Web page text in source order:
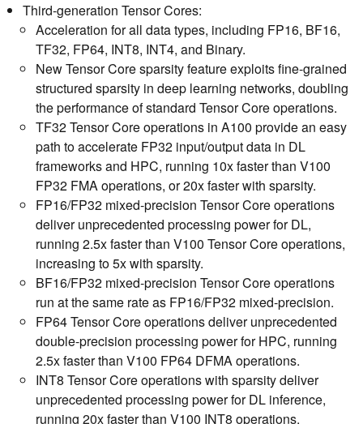
Third-generation Tensor Cores:
Acceleration for all data types, including FP16, BF16,
TF32, FP64, INT8, INT4, and Binary.
New Tensor Core sparsity feature exploits fine-grained
structured sparsity in deep learning networks, doubling
the performance of standard Tensor Core operations.
TF32 Tensor Core operations in A100 provide an easy
path to accelerate FP32 input/output data in DL
frameworks and HPC, running 10x faster than V100
FP32 FMA operations, or 20x faster with sparsity.
FP16/FP32 mixed-precision Tensor Core operations
deliver unprecedented processing power for DL,
running 2.5x faster than V100 Tensor Core operations,
increasing to 5x with sparsity.
BF16/FP32 mixed-precision Tensor Core operations
run at the same rate as FP16/FP32 mixed-precision.
FP64 Tensor Core operations deliver unprecedented
double-precision processing power for HPC, running
2.5x faster than V100 FP64 DFMA operations.
INT8 Tensor Core operations with sparsity deliver
unprecedented processing power for DL inference,
running 20x faster than V100 INT8 operations.